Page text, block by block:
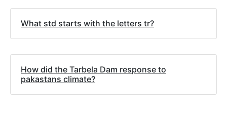
What std starts with the letters tr?
How did the Tarbela Dam response to
pakastans climate?